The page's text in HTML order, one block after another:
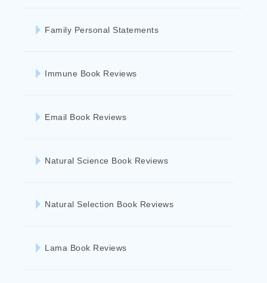
Family Personal Statements
Immune Book Reviews
Email Book Reviews
Natural Science Book Reviews
Natural Selection Book Reviews
Lama Book Reviews